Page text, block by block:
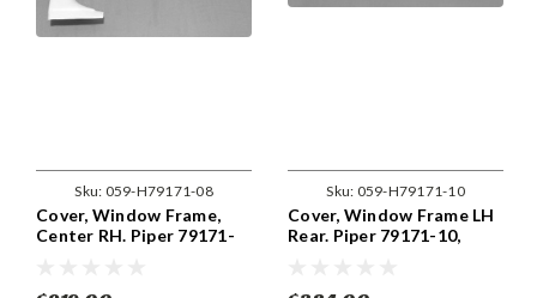
Sku: 059-H79171-08
Cover, Window Frame,
Center RH. Piper 79171-
Sku: 059-H79171-10
Cover, Window Frame LH
Rear. Piper 79171-10,